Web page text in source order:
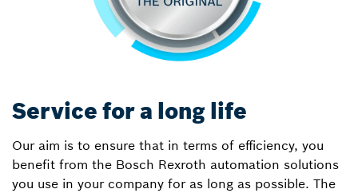
Service for a long life
Our aim is to ensure that in terms of efficiency, you
benefit from the Bosch Rexroth automation solutions
you use in your company for as long as possible. The